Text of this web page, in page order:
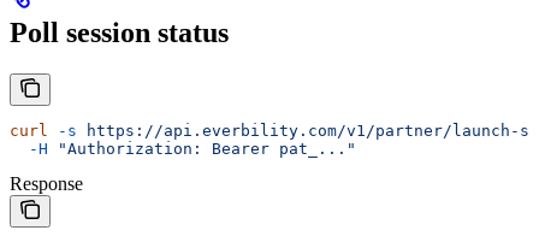
Poll session status
curl -s https://api.everbility.com/v1/partner/launch-
  -H
"Authorization: Bearer pat_..."
Response